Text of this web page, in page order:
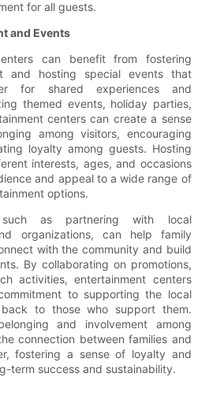
for all guests.
and Events
can benefit from fostering
and hosting special events that
for shared experiences and
themed events, holiday parties,
centers can create a sense
among visitors, encouraging
loyalty among guests. Hosting
interests, ages, and occasions
and appeal to a wide range of
options.
such as partnering with local
organizations, can help family
with the community and build
By collaborating on promotions,
activities, entertainment centers
to supporting the local
to those who support them.
and involvement among
connection between families and
fostering a sense of loyalty and
term success and sustainability.